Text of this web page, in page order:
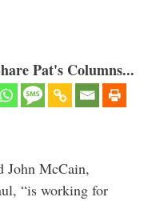
Pat's Columns...
John McCain,
“is working for